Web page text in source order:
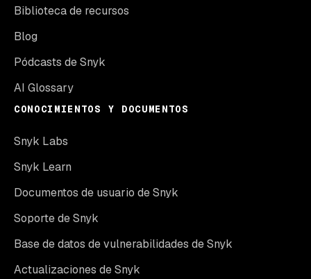
Biblioteca de recursos
Blog
Pódcasts de Snyk
AI Glossary
CONOCIMIENTOS Y DOCUMENTOS
Snyk Labs
Snyk Learn
Documentos de usuario de Snyk
Soporte de Snyk
Base de datos de vulnerabilidades de Snyk
Actualizaciones de Snyk